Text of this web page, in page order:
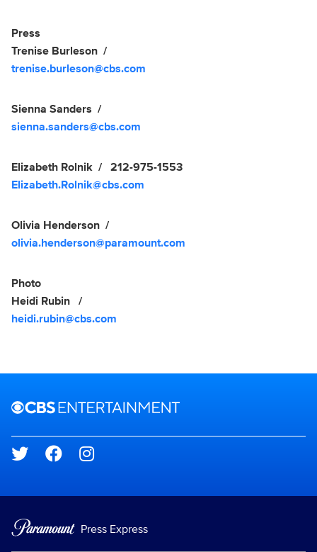
Show Contacts
Press
Trenise Burleson
trenise.burleson@cbs.com
Sienna Sanders
sienna.sanders@cbs.com
Elizabeth Rolnik
212-975-1553
Elizabeth.Rolnik@cbs.com
Olivia Henderson
olivia.henderson@paramount.com
Photo
Heidi Rubin
heidi.rubin@cbs.com
Brand links
Social media
Press Express